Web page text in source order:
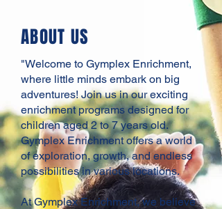
ABOUT US
"Welcome to Gymplex Enrichment,
where little minds embark on big
adventures! Join us in our exciting
enrichment programs designed for
children aged 2 to 7 years old.
Gymplex Enrichment offers a world
of exploration, growth, and endless
possibilities in various locations.
At Gymplex Enrichment, we believe